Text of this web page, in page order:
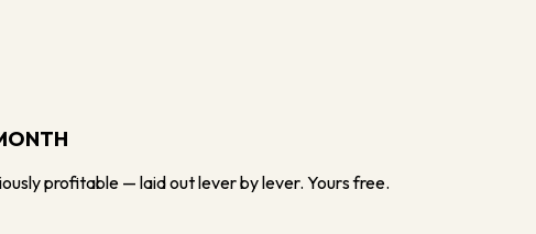
profitable — laid out lever by lever. Yours free.